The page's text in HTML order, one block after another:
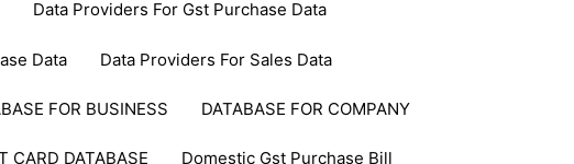
Data Providers For Gst Purchase Data
Data Data Providers For Sales Data
FOR BUSINESS DATABASE FOR COMPANY
CARD DATABASE Domestic Gst Purchase Bill